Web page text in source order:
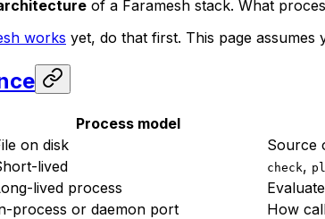
of a Faramesh stack. What
works yet, do that first. This page assumes
Process model
on disk
Source
lived check,
lived process
process or daemon port
How